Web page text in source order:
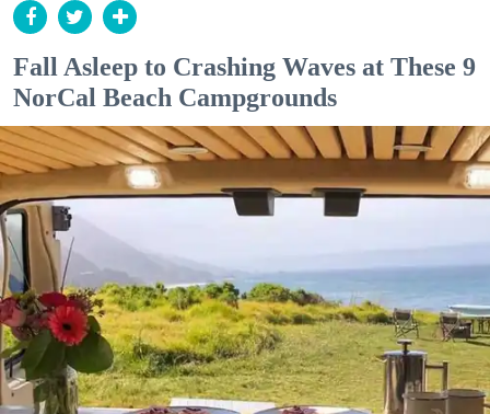
Fall Asleep to Crashing Waves at These 9
NorCal Beach Campgrounds